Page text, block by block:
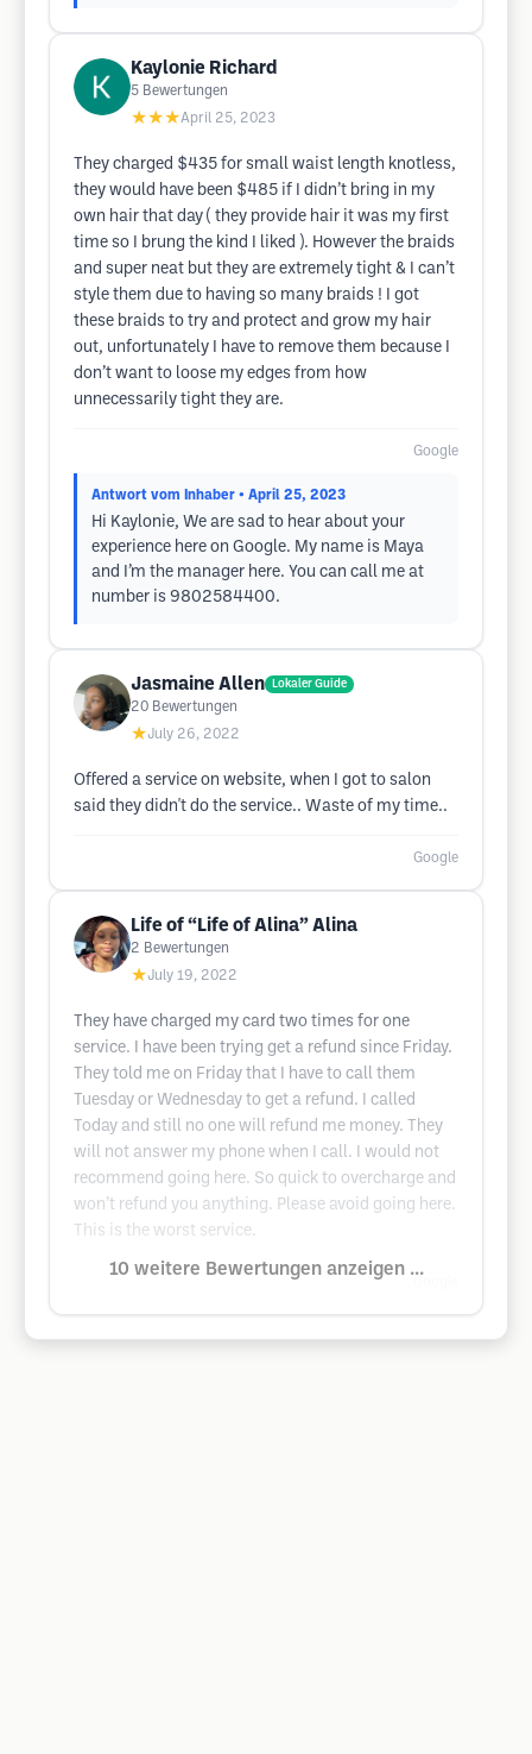
Kaylonie Richard
5 Bewertungen
★★★April 25, 2023
They charged $435 for small waist length knotless,
they would have been $485 if I didn’t bring in my
own hair that day ( they provide hair it was my first
time so I brung the kind I liked ). However the braids
and super neat but they are extremely tight & I can’t
style them due to having so many braids ! I got
these braids to try and protect and grow my hair
out, unfortunately I have to remove them because I
don’t want to loose my edges from how
unnecessarily tight they are.
Google
Antwort vom Inhaber • April 25, 2023
Hi Kaylonie, We are sad to hear about your
experience here on Google. My name is Maya
and I’m the manager here. You can call me at
number is 9802584400.
Jasmaine Allen Lokaler Guide
20 Bewertungen
★July 26, 2022
Offered a service on website, when I got to salon
said they didn't do the service.. Waste of my time..
Google
Life of “Life of Alina” Alina
2 Bewertungen
★July 19, 2022
They have charged my card two times for one
service. I have been trying get a refund since Friday.
They told me on Friday that I have to call them
Tuesday or Wednesday to get a refund. I called
Today and still no one will refund me money. They
will not answer my phone when I call. I would not
recommend going here. So quick to overcharge and
won’t refund you anything. Please avoid going here.
This is the worst service.
10 weitere Bewertungen anzeigen ...